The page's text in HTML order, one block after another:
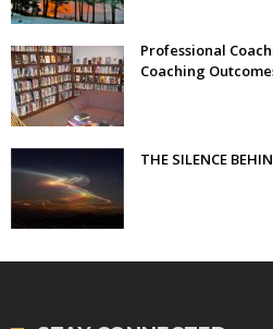
Professional
Coaching
THE SILENCE